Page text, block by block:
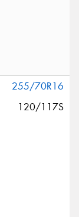
255/70R16
120/117S